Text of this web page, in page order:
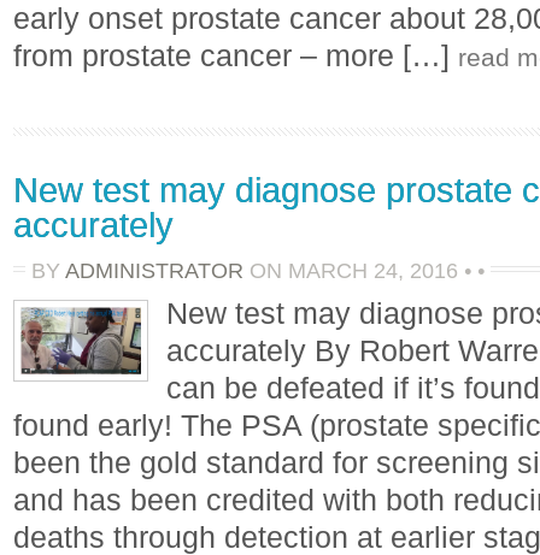
early onset prostate cancer about
from prostate cancer – more […] read
New test may diagnose prostate
accurately
BY ADMINISTRATOR ON MARCH 24, 2016 • •
New test may diagnose
accurately By Robert
can be defeated if it’s
found early! The PSA (prostate
been the gold standard for screening
and has been credited with both
deaths through detection at earlier